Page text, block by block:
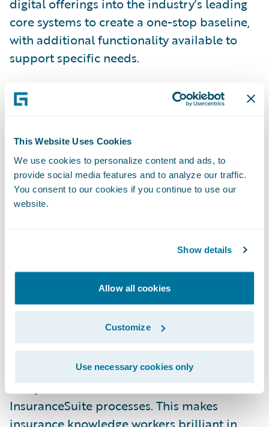
This Website Uses Cookies
We use cookies to personalize content and ads, to
provide social media features and to analyze our traffic.
You consent to our cookies if you continue to use our
website.
Show details
Allow all cookies
Customize
Use necessary cookies only
digital offerings into the industry’s leading
core systems to create a one-stop baseline,
with additional functionality available to
support specific needs.
InsuranceSuite now provides the following
Enhanced Digital User Experience
All InsuranceSuite products now include
digital front ends for customers, agents,
capabilities are powered by Jutro,
Guidewire’s experience framework that
makes collaboration and consistency
between all Guidewire front ends simple.
Embedded Analytics
Analytics is now embedded across all
InsuranceSuite processes. This makes